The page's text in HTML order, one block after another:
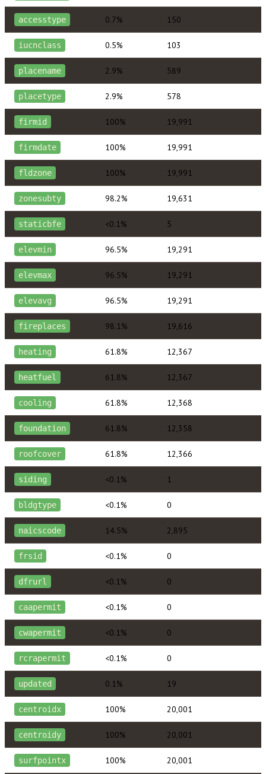
accesstype 0.7% 150
iucnclass 0.5% 103
placename 2.9% 589
placetype 2.9% 578
firmid 100% 19,991
firmdate 100% 19,991
fldzone 100% 19,991
zonesubty 98.2% 19,631
staticbfe <0.1% 5
elevmin 96.5% 19,291
elevmax 96.5% 19,291
elevavg 96.5% 19,291
fireplaces 98.1% 19,616
heating 61.8% 12,367
heatfuel 61.8% 12,367
cooling 61.8% 12,368
foundation 61.8% 12,358
roofcover 61.8% 12,366
siding <0.1% 1
bldgtype <0.1% 0
naicscode 14.5% 2,895
frsid <0.1% 0
dfrurl <0.1% 0
caapermit <0.1% 0
cwapermit <0.1% 0
rcrapermit <0.1% 0
updated 0.1% 19
centroidx 100% 20,001
centroidy 100% 20,001
surfpointx 100% 20,001